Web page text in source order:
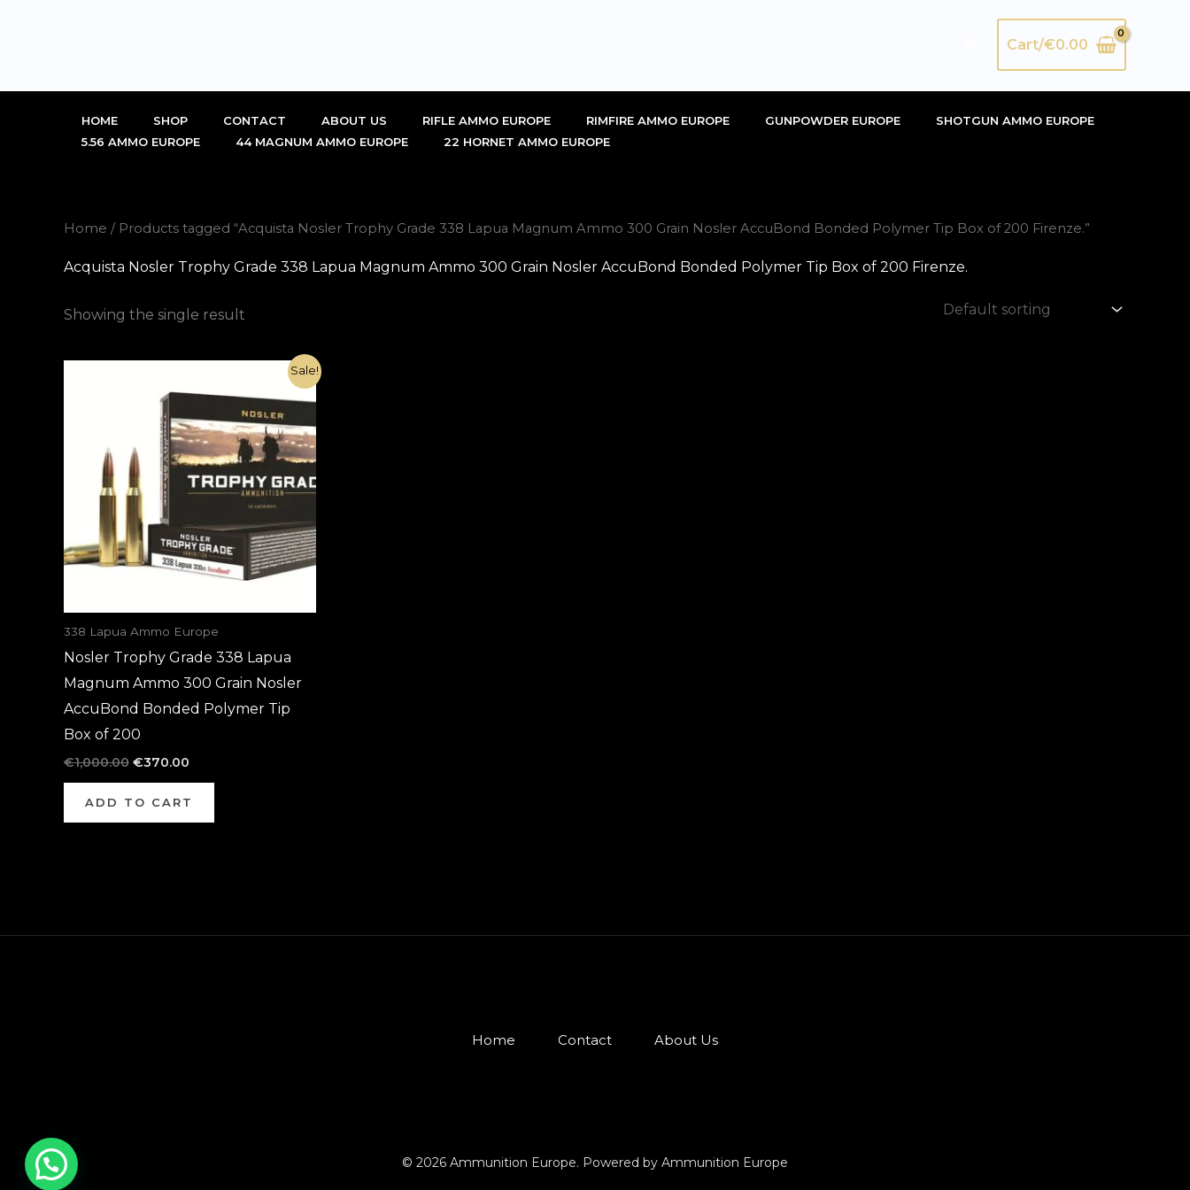
SearchCart/€0.00
HOME SHOP CONTACT ABOUT US RIFLE AMMO EUROPE RIMFIRE AMMO EUROPE GUNPOWDER EUROPE
SHOTGUN AMMO EUROPE
5.56 AMMO EUROPE
44 MAGNUM AMMO EUROPE 22 HORNET AMMO EUROPE
Home / Products tagged “Acquista Nosler Trophy Grade 338 Lapua Magnum Ammo 300 Grain Nosler AccuBond Bonded Polymer Tip Box of 200 Firenze.”
Acquista Nosler Trophy Grade 338 Lapua Magnum Ammo 300 Grain Nosler AccuBond Bonded Polymer Tip Box of 200 Firenze.
Showing the single result
Sale!
338 Lapua Ammo Europe
Nosler Trophy Grade 338 Lapua
Magnum Ammo 300 Grain Nosler
AccuBond Bonded Polymer Tip
Box of 200
€1,000.00
was:
€1,000.00.
€370.00
is:
€370.00.
ADD TO CART
Home Contact About Us
© 2026 Ammunition Europe. Powered by Ammunition Europe